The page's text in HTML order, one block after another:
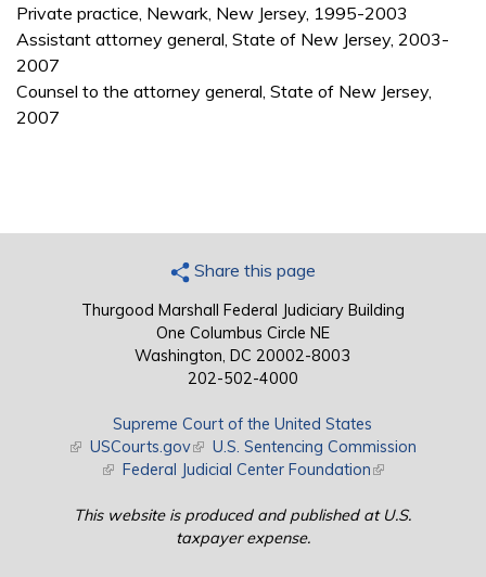
Private practice, Newark, New Jersey, 1995-2003
Assistant attorney general, State of New Jersey, 2003-
2007
Counsel to the attorney general, State of New Jersey,
2007
Share this page
Thurgood Marshall Federal Judiciary Building
One Columbus Circle NE
Washington, DC 20002-8003
202-502-4000
Supreme Court of the United States
(link is external)
USCourts.gov(link is external)
U.S. Sentencing Commission
(link is external)
Federal Judicial Center Foundation(link is external)
This website is produced and published at U.S.
taxpayer expense.